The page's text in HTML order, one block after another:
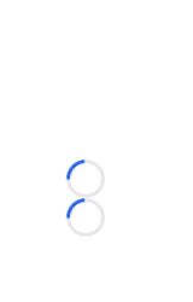
Loading...
Loading...